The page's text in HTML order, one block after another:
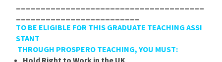
TO BE ELIGIBLE FOR THIS GRADUATE TEACHING ASSI
STANT
THROUGH PROSPERO TEACHING, YOU MUST:
Hold Right to Work in the UK